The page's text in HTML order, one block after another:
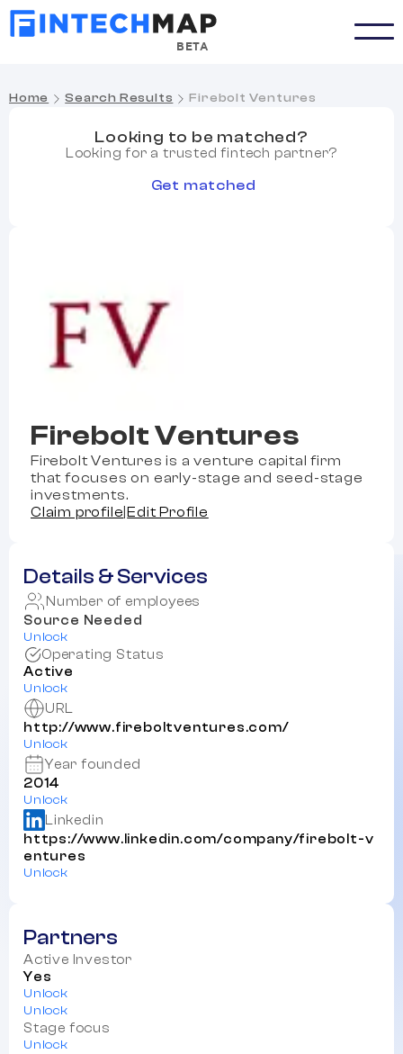
BETA
Home Search Results Firebolt Ventures
Firebolt Ventures
Firebolt Ventures is a venture capital firm
that focuses on early-stage and seed-stage
investments.
Claim profile |Edit Profile
Details & Services
Number of employees
Source Needed
Unlock
Operating Status
Active
Unlock
URL
http://www.fireboltventures.com/
Unlock
Year founded
2014
Unlock
Linkedin
https://www.linkedin.com/company/firebolt-v
entures
Unlock
Partners
Active Investor
Yes
Unlock
Unlock
Stage focus
Unlock
Looking to be matched?
Looking for a trusted fintech partner?
Get matched